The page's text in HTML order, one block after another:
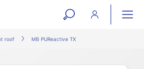
open
search
roof MB PUReactive TX